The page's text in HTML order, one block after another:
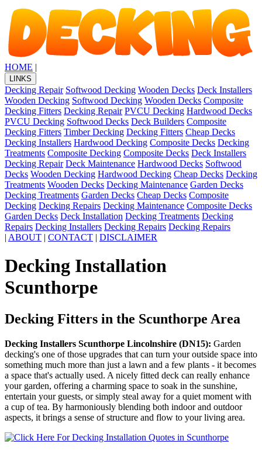
HOME |
LINKS
Decking Repair Softwood Decking Wooden Decks Deck Installers
Wooden Decking Softwood Decking Wooden Decks Composite
Decking Fitters Decking Repair PVCU Decking Hardwood Decks
PVCU Decking Softwood Decks Deck Builders Composite
Decking Fitters Timber Decking Decking Fitters Cheap Decks
Decking Installers Hardwood Decking Composite Decks Decking
Treatments Composite Decking Composite Decks Deck Installers
Decking Repair Deck Maintenance Hardwood Decks Softwood
Decks Wooden Decking Hardwood Decking Cheap Decks Decking
Treatments Wooden Decks Decking Maintenance Garden Decks
Decking Treatments Garden Decks Cheap Decks Composite
Decking Decking Repairs Decking Maintenance Composite Decks
Garden Decks Deck Installation Decking Treatments Decking
Repairs Decking Installers Decking Repairs Decking Repairs
| ABOUT | CONTACT | DISCLAIMER
Decking Installation
Scunthorpe
Decking Fitters in the Scunthorpe Area
Decking Installers Scunthorpe Lincolnshire (DN15): Garden
decking's one of those upgrades that can turn your outside space into
something much more than just a lawn and a few plants - it becomes
a space that's actually used. A nicely fitted deck can really enhance
your garden, offering a charming space to soak in the sunshine,
entertain your guests, or simply steal away for a quiet moment with
a cup of tea. By harmoniously blending both indoor and outdoor
aspects, it brings a sense of structure and flow to your living area.